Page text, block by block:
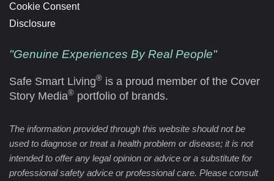
Cookie Consent
Disclosure
"Genuine Experiences By Real People"
Safe Smart Living® is a proud member of the Cover
Story Media® portfolio of brands.
The information provided through this website should not be
used to diagnose or treat a health problem or disease; it is not
intended to offer any legal opinion or advice or a substitute for
professional safety advice or professional care. Please consult